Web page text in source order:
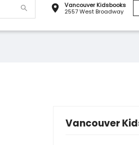
Vancouver Kidsbooks
2557 West Broadway
Vancouver